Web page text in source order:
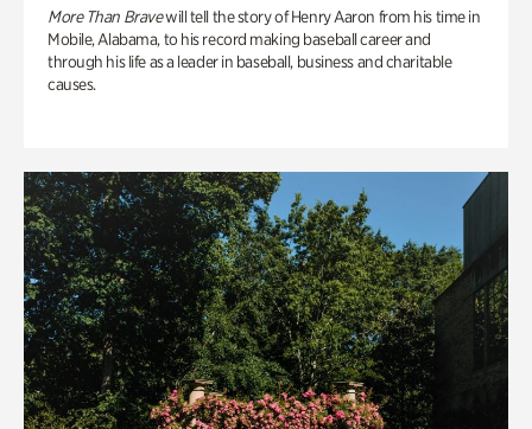
More Than Bravewill tell the story of Henry Aaron from his time in
Mobile, Alabama, to his record making baseball career and
through his life as a leader in baseball, business and charitable
causes.